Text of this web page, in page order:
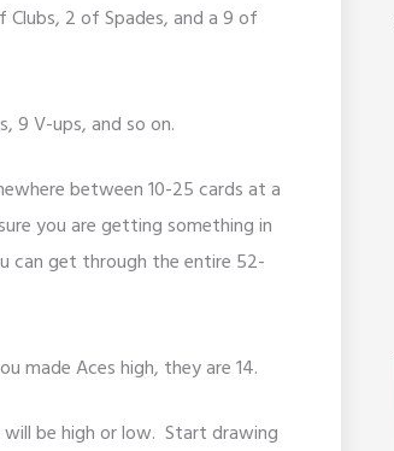
2 of Spades, and a 9 of
9 V-ups, and so on.
between 10-25 cards at a
you are getting something in
can get through the entire 52-
made Aces high, they are 14.
be high or low. Start drawing